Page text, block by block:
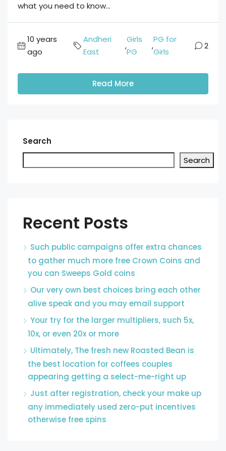
what you need to know...
10 years
ago
Andheri
East
,
Girls
PG
,
PG for
Girls
2
Read More
Search
Search
Recent Posts
Such public campaigns offer extra chances
to gather much more free Crown Coins and
you can Sweeps Gold coins
Our very own best choices bring each other
alive speak and you may email support
Your try for the larger multipliers, such 5x,
10x, or even 20x or more
Ultimately, The fresh new Roasted Bean is
the best location for coffees couples
appearing getting a select-me-right up
Just after registration, check your make up
any immediately used zero-put incentives
otherwise free spins